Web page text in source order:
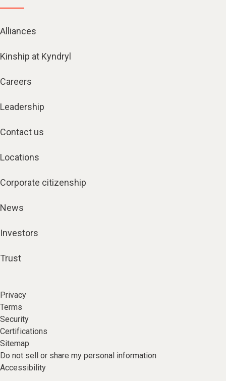
Alliances
Kinship at Kyndryl
Careers
Leadership
Contact us
Locations
Corporate citizenship
News
Investors
Trust
Privacy
Terms
Security
Certifications
Sitemap
Do not sell or share my personal information
Accessibility